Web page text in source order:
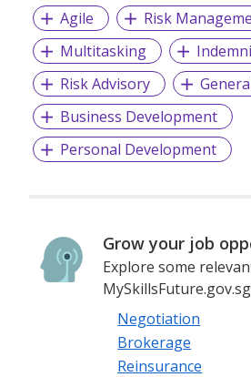
Agile
Risk
Multitasking
Risk Advisory
Business Development
Personal Development
Grow your job
Explore some
Negotiation
Brokerage
Reinsurance